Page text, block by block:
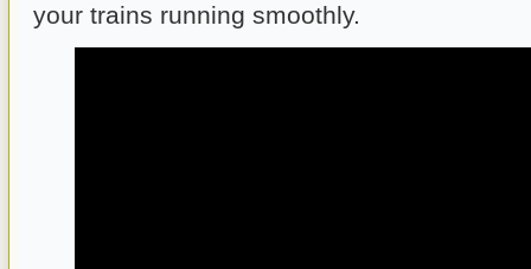
your trains running smoothly.